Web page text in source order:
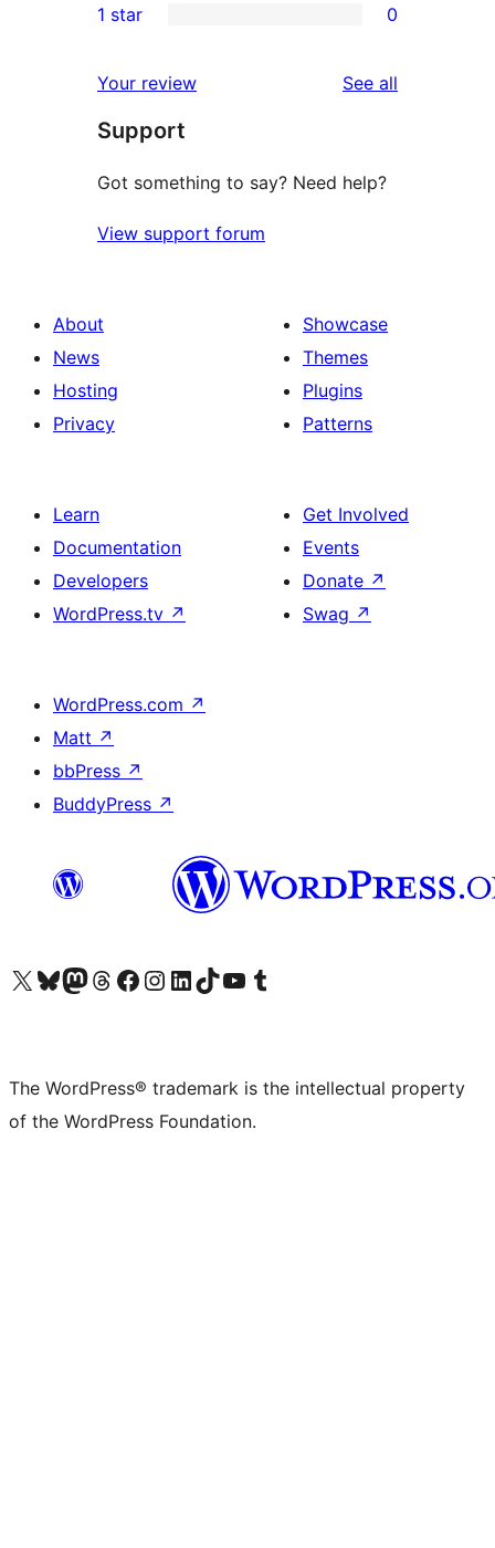
reviews
star
2-
reviews
star
reviews
1 star 0
Your review See all
Support
Got something to say? Need help?
View support forum
About
News
Hosting
Privacy
Showcase
Themes
Plugins
Patterns
Learn
Documentation
Developers
WordPress.tv ↗
Get Involved
Events
Donate ↗
Swag ↗
WordPress.com ↗
Matt ↗
bbPress ↗
BuddyPress ↗
Visit our X (formerly Twitter) account
Visit our Bluesky account
Visit our Mastodon account
Visit our Threads account
Visit our Facebook page
Visit our Instagram account
Visit our LinkedIn account
Visit our TikTok account
Visit our YouTube channel
Visit our Tumblr account
The WordPress® trademark is the intellectual property
of the WordPress Foundation.